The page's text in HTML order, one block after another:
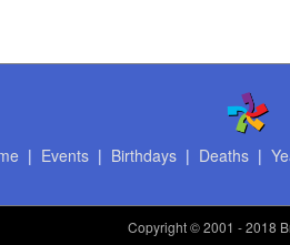
| Events| Birthdays| Deaths|
Copyright© 2001 - 2018